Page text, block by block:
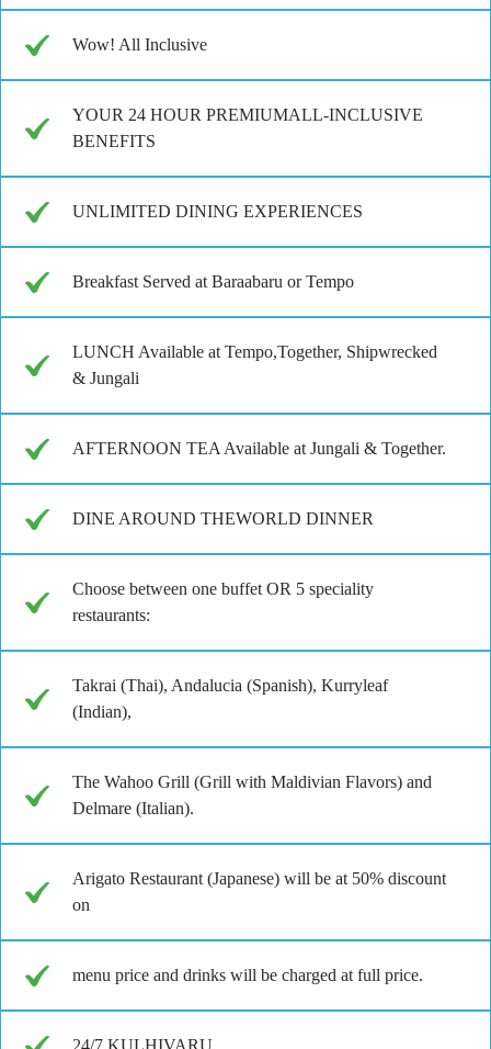
Wow! All Inclusive
YOUR 24 HOUR PREMIUMALL-INCLUSIVE
BENEFITS
UNLIMITED DINING EXPERIENCES
Breakfast Served at Baraabaru or Tempo
LUNCH Available at Tempo,Together, Shipwrecked
& Jungali
AFTERNOON TEA Available at Jungali & Together.
DINE AROUND THEWORLD DINNER
Choose between one buffet OR 5 speciality
restaurants:
Takrai (Thai), Andalucia (Spanish), Kurryleaf
(Indian),
The Wahoo Grill (Grill with Maldivian Flavors) and
Delmare (Italian).
Arigato Restaurant (Japanese) will be at 50% discount
on
menu price and drinks will be charged at full price.
24/7 KULHIVARU